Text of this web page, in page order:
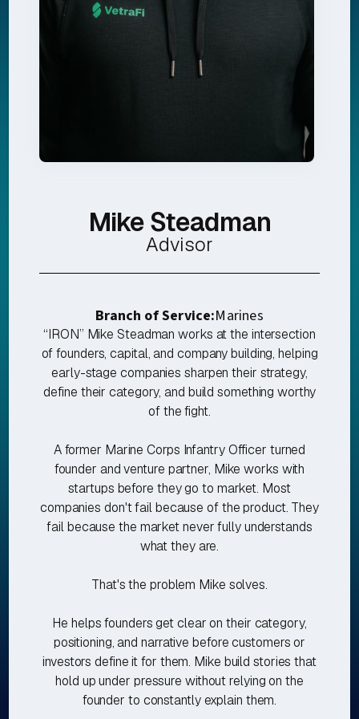
Mike Steadman
Advisor
Branch of Service:Marines
“IRON” Mike Steadman works at the intersection
of founders, capital, and company building, helping
early-stage companies sharpen their strategy,
define their category, and build something worthy
of the fight.
A former Marine Corps Infantry Officer turned
founder and venture partner, Mike works with
startups before they go to market. Most
companies don't fail because of the product. They
fail because the market never fully understands
what they are.
That's the problem Mike solves.
He helps founders get clear on their category,
positioning, and narrative before customers or
investors define it for them. Mike build stories that
hold up under pressure without relying on the
founder to constantly explain them.